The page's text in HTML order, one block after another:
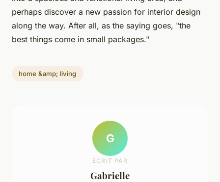
perhaps discover a new passion for interior design
along the way. After all, as the saying goes, "the
best things come in small packages."
home &amp; living
G
ECRIT PAR
Gabrielle